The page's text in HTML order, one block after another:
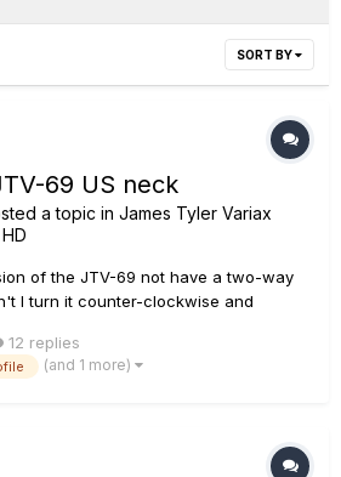
SORT BY
69 US neck
a topic in James Tyler Variax
of the JTV-69 not have a two-way
I turn it counter-clockwise and
off. There is zero tension on the
it to install a 2-way truss-rod?...
12 replies
(and 1 more)